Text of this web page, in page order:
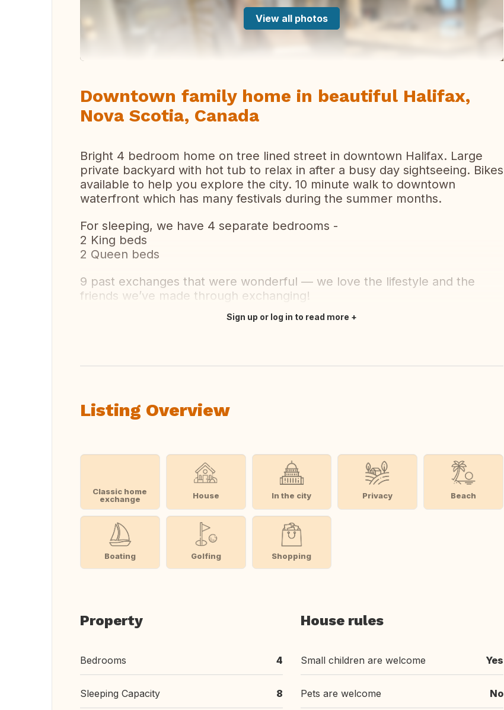
View all photos
Downtown family home in beautiful Halifax,
Nova Scotia, Canada
Bright 4 bedroom home on tree lined street in downtown Halifax. Large
private backyard with hot tub to relax in after a busy day sightseeing. Bikes
available to help you explore the city. 10 minute walk to downtown
waterfront which has many festivals during the summer months.
For sleeping, we have 4 separate bedrooms -
2 King beds
2 Queen beds
9 past exchanges that were wonderful — we love the lifestyle and the
friends we’ve made through exchanging!
Sign up or log in to read more
Listing Overview
Classic home
exchange
House In the city Privacy Beach
Boating Golfing Shopping
Property
Bedrooms 4
Sleeping Capacity 8
House rules
Small children are welcome Yes
Pets are welcome No